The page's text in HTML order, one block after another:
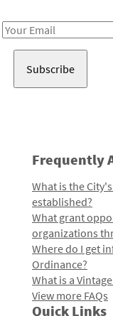
Email
Frequently
What is the
established?
What grant
organizations
Where do I get
Ordinance?
What is a
View more FAQs
Quick Links